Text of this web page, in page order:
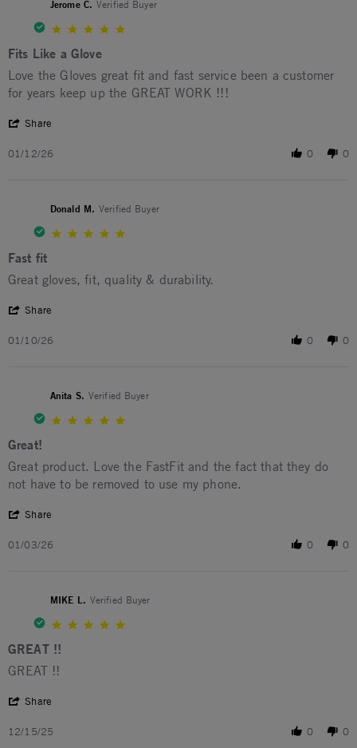
Jerome C. Verified Buyer
Fits Like a Glove
Review by Jerome C. on 12 Jan 2026
review stating Fits Like a Glove
Love the Gloves great fit and fast service been a customer
for years keep up the GREAT WORK !!!
Share
01/12/26 0 0
Donald M. Verified Buyer
Fast fit
Review by Donald M. on 10 Jan 2026
review stating Fast fit
Great gloves, fit, quality & durability.
Share
01/10/26 0 0
Anita S. Verified Buyer
Great!
Review by Anita S. on 3 Jan 2026
review stating Great!
Great product. Love the FastFit and the fact that they do
not have to be removed to use my phone.
Share
01/03/26 0 0
MIKE L. Verified Buyer
GREAT !!
Review by MIKE L. on 15 Dec 2025
review stating GREAT !!
GREAT !!
Share
12/15/25 0 0